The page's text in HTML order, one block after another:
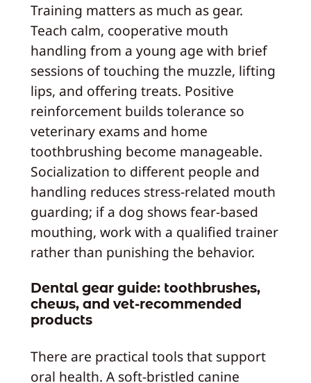
Training matters as much as gear.
Teach calm, cooperative mouth
handling from a young age with brief
sessions of touching the muzzle, lifting
lips, and offering treats. Positive
reinforcement builds tolerance so
veterinary exams and home
toothbrushing become manageable.
Socialization to different people and
handling reduces stress-related mouth
guarding; if a dog shows fear-based
mouthing, work with a qualified trainer
rather than punishing the behavior.
Dental gear guide: toothbrushes,
chews, and vet-recommended
products
There are practical tools that support
oral health. A soft-bristled canine